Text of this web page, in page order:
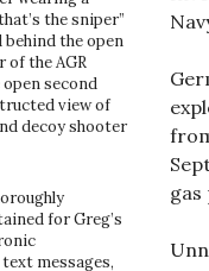
gas
the sniper”
the open
of the AGR
second
view of
decoy shooter
for Greg’s
messages,